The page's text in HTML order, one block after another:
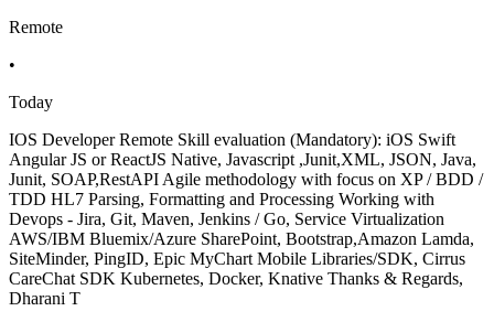
Remote
•
Today
IOS Developer Remote Skill evaluation (Mandatory): iOS Swift
Angular JS or ReactJS Native, Javascript ,Junit,XML, JSON, Java,
Junit, SOAP,RestAPI Agile methodology with focus on XP / BDD /
TDD HL7 Parsing, Formatting and Processing Working with
Devops - Jira, Git, Maven, Jenkins / Go, Service Virtualization
AWS/IBM Bluemix/Azure SharePoint, Bootstrap,Amazon Lamda,
SiteMinder, PingID, Epic MyChart Mobile Libraries/SDK, Cirrus
CareChat SDK Kubernetes, Docker, Knative Thanks & Regards,
Dharani T